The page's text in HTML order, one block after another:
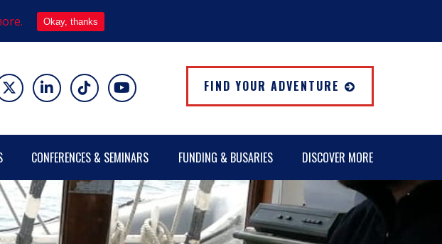
FIND YOUR ADVENTURE
CONFERENCES & SEMINARS FUNDING & BUSARIES DISCOVER MORE
Okay, thanks